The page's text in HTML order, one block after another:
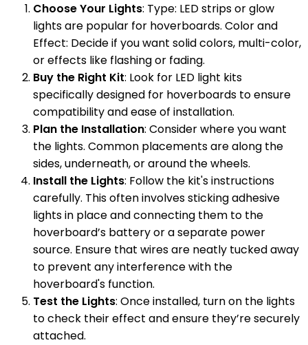
Choose Your Lights: Type: LED strips or glow
lights are popular for hoverboards. Color and
Effect: Decide if you want solid colors, multi-color,
or effects like flashing or fading.
Buy the Right Kit: Look for LED light kits
specifically designed for hoverboards to ensure
compatibility and ease of installation.
Plan the Installation: Consider where you want
the lights. Common placements are along the
sides, underneath, or around the wheels.
Install the Lights: Follow the kit's instructions
carefully. This often involves sticking adhesive
lights in place and connecting them to the
hoverboard’s battery or a separate power
source. Ensure that wires are neatly tucked away
to prevent any interference with the
hoverboard's function.
Test the Lights: Once installed, turn on the lights
to check their effect and ensure they’re securely
attached.